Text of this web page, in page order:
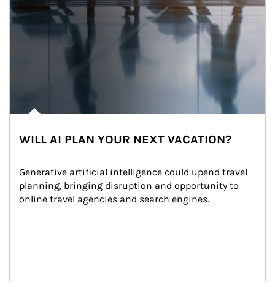
WILL AI PLAN YOUR NEXT VACATION?
Generative artificial intelligence could upend travel
planning, bringing disruption and opportunity to
online travel agencies and search engines.